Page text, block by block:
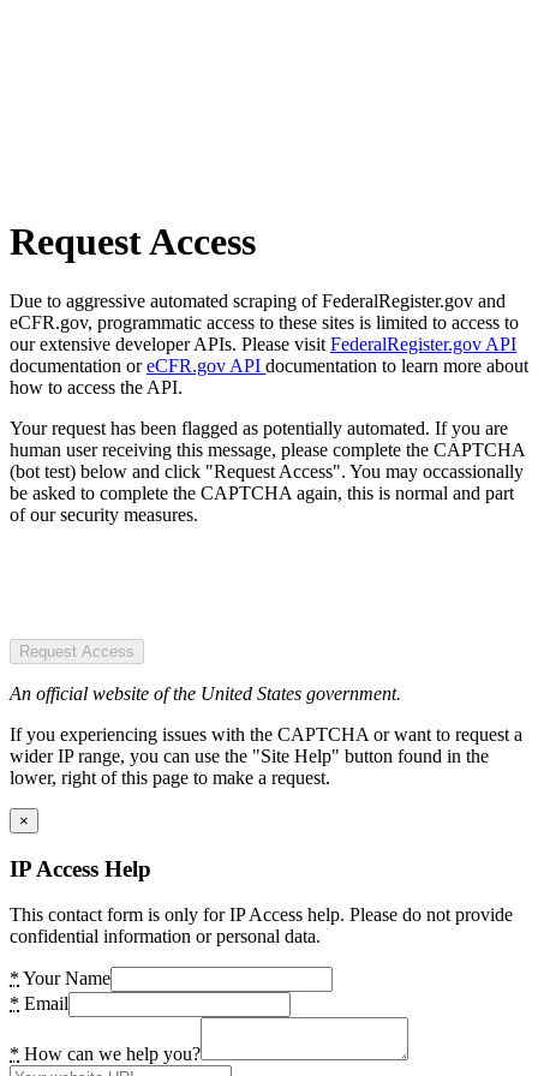
Request Access
Due to aggressive automated scraping of FederalRegister.gov and
eCFR.gov, programmatic access to these sites is limited to access to
our extensive developer APIs. Please visit FederalRegister.gov API
documentation oreCFR.gov API documentation to learn more about
how to access the API.
Your request has been flagged as potentially automated. If you are
human user receiving this message, please complete the CAPTCHA
(bot test) below and click "Request Access". You may occassionally
be asked to complete the CAPTCHA again, this is normal and part
of our security measures.
Request Access
An official website of the United States government.
If you experiencing issues with the CAPTCHA or want to request a
wider IP range, you can use the "Site Help" button found in the
lower, right of this page to make a request.
×
IP Access Help
This contact form is only for IP Access help. Please do not provide
confidential information or personal data.
* Your Name
* Email
* How can we help you?